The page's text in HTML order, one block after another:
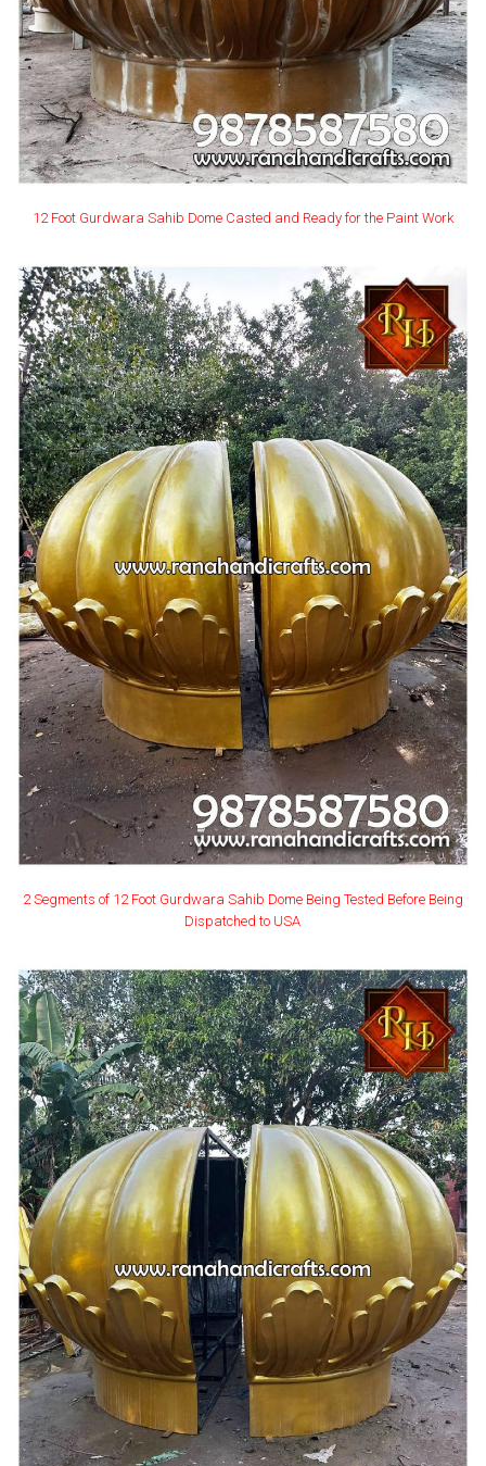
12 Foot Gurdwara Sahib Dome Casted and Ready for the Paint Work
2 Segments of 12 Foot Gurdwara Sahib Dome Being Tested Before Being
Dispatched to USA